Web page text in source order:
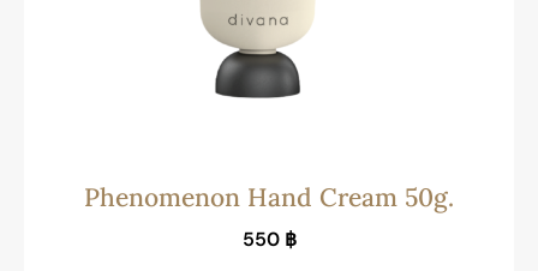
Phenomenon Hand Cream 50g.
550 ฿